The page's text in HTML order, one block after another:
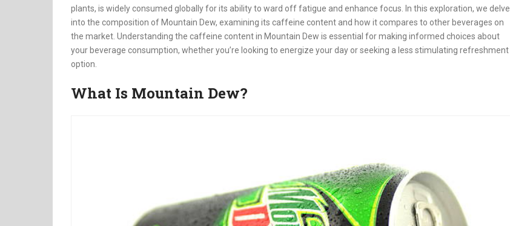
plants, is widely consumed globally for its ability to ward off fatigue and enhance focus. In this exploration, we delve
into the composition of Mountain Dew, examining its caffeine content and how it compares to other beverages on
the market. Understanding the caffeine content in Mountain Dew is essential for making informed choices about
your beverage consumption, whether you’re looking to energize your day or seeking a less stimulating refreshment
option.
What Is Mountain Dew?